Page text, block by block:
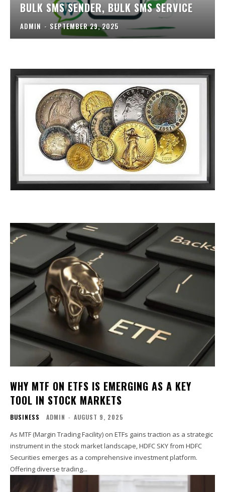
BULK SMS SENDER, BULK SMS SERVICE
ADMIN - SEPTEMBER 29, 2025
WHY MTF ON ETFS IS EMERGING AS A KEY
TOOL IN STOCK MARKETS
BUSINESS ADMIN - AUGUST 9, 2025
As MTF (Margin Trading Facility) on ETFs gains traction as a strategic
instrument in the stock market landscape, HDFC SKY from HDFC
Securities emerges as a comprehensive investment platform.
Offering diverse trading...